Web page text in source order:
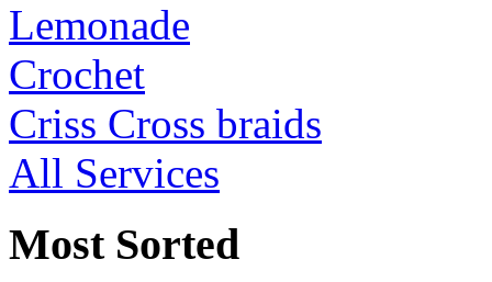
Lemonade
Crochet
Criss Cross braids
All Services
Most Sorted